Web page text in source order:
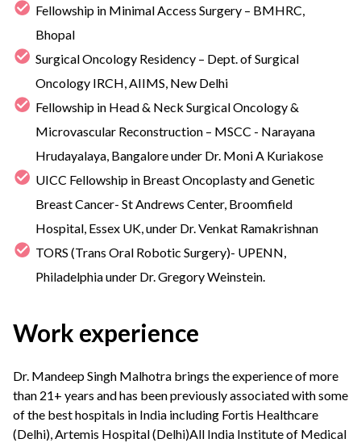
Fellowship in Minimal Access Surgery – BMHRC,
Bhopal
Surgical Oncology Residency – Dept. of Surgical
Oncology IRCH, AIIMS, New Delhi
Fellowship in Head & Neck Surgical Oncology &
Microvascular Reconstruction – MSCC - Narayana
Hrudayalaya, Bangalore under Dr. Moni A Kuriakose
UICC Fellowship in Breast Oncoplasty and Genetic
Breast Cancer- St Andrews Center, Broomfield
Hospital, Essex UK, under Dr. Venkat Ramakrishnan
TORS (Trans Oral Robotic Surgery)- UPENN,
Philadelphia under Dr. Gregory Weinstein.
Work experience
Dr. Mandeep Singh Malhotra brings the experience of more
than 21+ years and has been previously associated with some
of the best hospitals in India including Fortis Healthcare
(Delhi), Artemis Hospital (Delhi)All India Institute of Medical